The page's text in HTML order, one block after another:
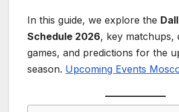
In this guide, we explore the
Schedule 2026, key matchups,
games, and predictions for the
season. Upcoming Events